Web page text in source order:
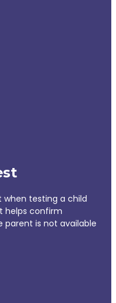
when testing a child
helps confirm
parent is not available